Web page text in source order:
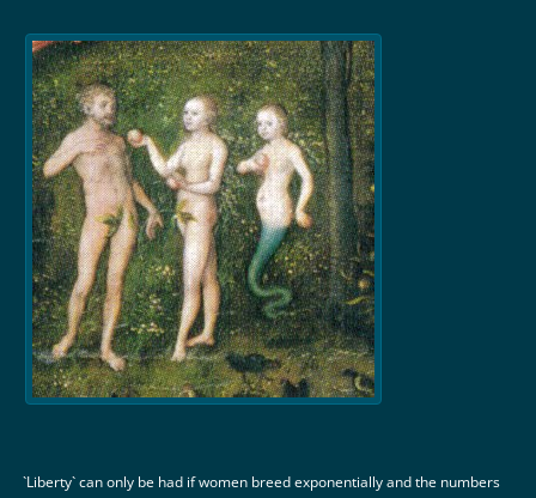
`Liberty` can only be had if women breed exponentially and the numbers